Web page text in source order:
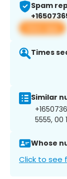
Spam
View app
Times
Similar
5555, 00
Whose
Click to see